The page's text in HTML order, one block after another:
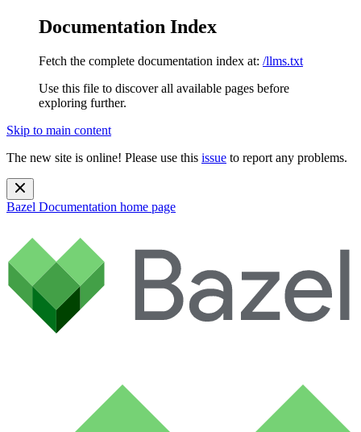
Documentation Index
Fetch the complete documentation index at: /llms.txt
Use this file to discover all available pages before
exploring further.
Skip to main content
The new site is online! Please use this issue to report any problems.
Bazel Documentation home page